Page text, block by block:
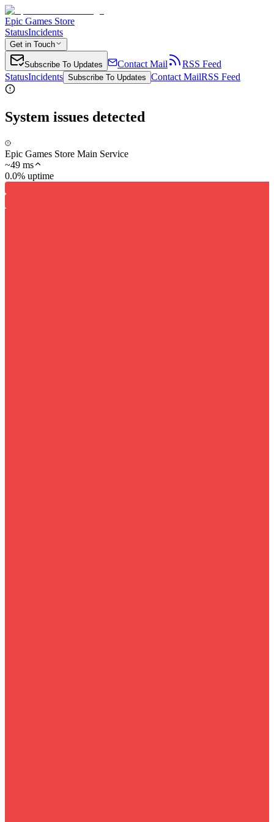
Epic Games Store
StatusIncidents
Get in Touch
Subscribe To Updates Contact Mail
RSS Feed
StatusIncidents Subscribe To Updates Contact MailRSS Feed
System issues detected
Epic Games Store Main Service
~49 ms
0.0% uptime